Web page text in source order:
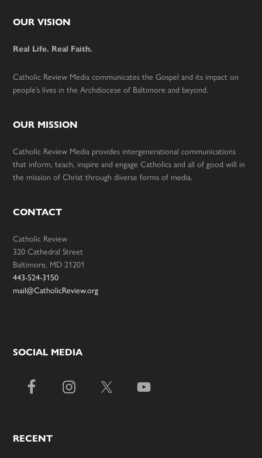
Footer
OUR VISION
Real Life. Real Faith.
Catholic Review Media communicates the Gospel and its impact on
people’s lives in the Archdiocese of Baltimore and beyond.
OUR MISSION
Catholic Review Media provides intergenerational communications
that inform, teach, inspire and engage Catholics and all of good will in
the mission of Christ through diverse forms of media.
CONTACT
Catholic Review
320 Cathedral Street
Baltimore, MD 21201
443-524-3150
mail@CatholicReview.org
SOCIAL MEDIA
RECENT